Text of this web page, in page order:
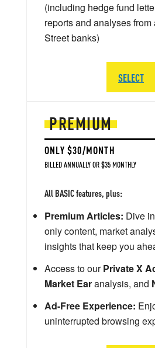
PREMIUM
ONLY $30/MONTH
BILLED ANNUALLY OR $35 MONTHLY
All BASIC features, plus:
Premium Articles: Dive
only content, market
insights that keep you
Access to ourPrivate X
Market Earanalysis, and
Ad-Free Experience:
uninterrupted browsing
(including hedge fund
reports and analyses from
Street banks)
SELECT